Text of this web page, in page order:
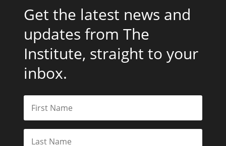
Get the latest news and
updates from The
Institute, straight to your
inbox.